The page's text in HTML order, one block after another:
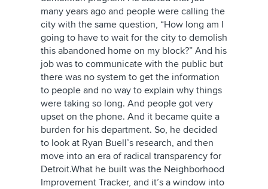
many years ago and people were calling the
city with the same question, “How long am I
going to have to wait for the city to demolish
this abandoned home on my block?” And his
job was to communicate with the public but
there was no system to get the information
to people and no way to explain why things
were taking so long. And people got very
upset on the phone. And it became quite a
burden for his department. So, he decided
to look at Ryan Buell’s research, and then
move into an era of radical transparency for
Detroit.What he built was the Neighborhood
Improvement Tracker, and it’s a window into